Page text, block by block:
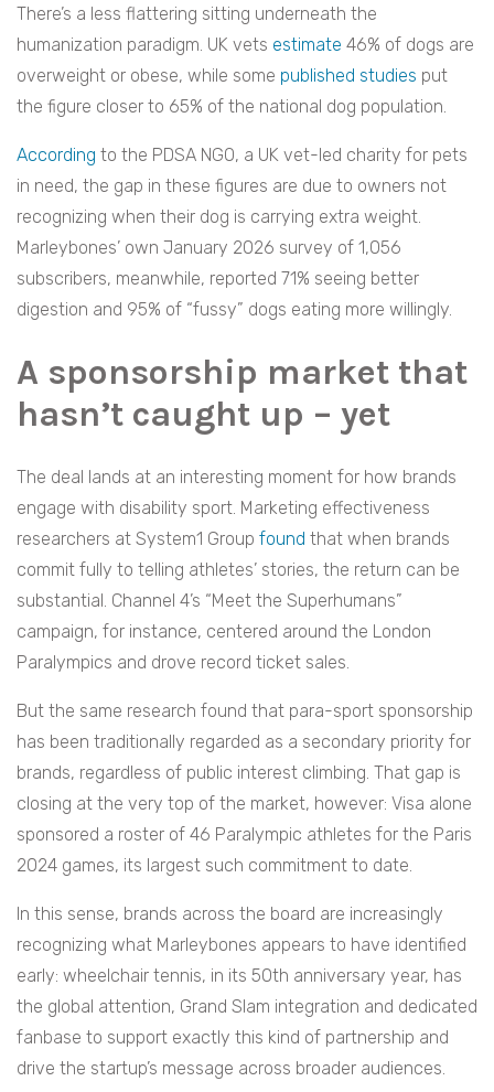
There’s a less flattering sitting underneath the
humanization paradigm. UK vets estimate 46% of dogs are
overweight or obese, while some published studies put
the figure closer to 65% of the national dog population.
According to the PDSA NGO, a UK vet-led charity for pets
in need, the gap in these figures are due to owners not
recognizing when their dog is carrying extra weight.
Marleybones’ own January 2026 survey of 1,056
subscribers, meanwhile, reported 71% seeing better
digestion and 95% of “fussy” dogs eating more willingly.
A sponsorship market that
hasn’t caught up – yet
The deal lands at an interesting moment for how brands
engage with disability sport. Marketing effectiveness
researchers at System1 Group found that when brands
commit fully to telling athletes’ stories, the return can be
substantial. Channel 4’s “Meet the Superhumans”
campaign, for instance, centered around the London
Paralympics and drove record ticket sales.
But the same research found that para-sport sponsorship
has been traditionally regarded as a secondary priority for
brands, regardless of public interest climbing. That gap is
closing at the very top of the market, however: Visa alone
sponsored a roster of 46 Paralympic athletes for the Paris
2024 games, its largest such commitment to date.
In this sense, brands across the board are increasingly
recognizing what Marleybones appears to have identified
early: wheelchair tennis, in its 50th anniversary year, has
the global attention, Grand Slam integration and dedicated
fanbase to support exactly this kind of partnership and
drive the startup’s message across broader audiences.